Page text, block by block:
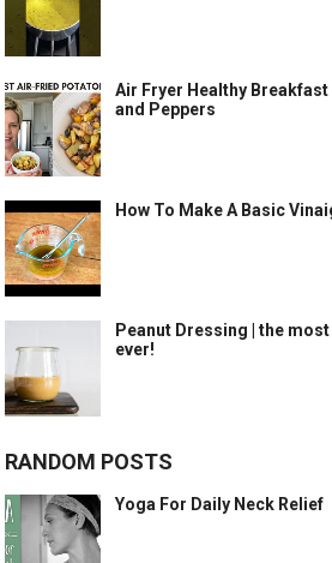
Air Fryer Healthy
and Peppers
How To Make A Basic
Peanut Dressing | the
ever!
RANDOM POSTS
Yoga For Daily Neck Relief